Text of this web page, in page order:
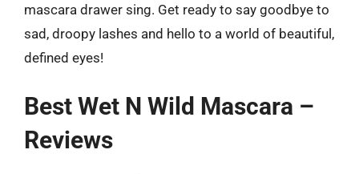
mascara drawer sing. Get ready to say goodbye to
sad, droopy lashes and hello to a world of beautiful,
defined eyes!
Best Wet N Wild Mascara –
Reviews